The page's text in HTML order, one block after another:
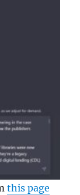
this page